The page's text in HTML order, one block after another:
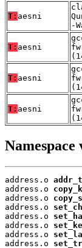
T: aesni
-
T: aesni
T: aesni
T: aesni
address.o
address.o
address.o
address.o
address.o
address.o
address.o
address.o